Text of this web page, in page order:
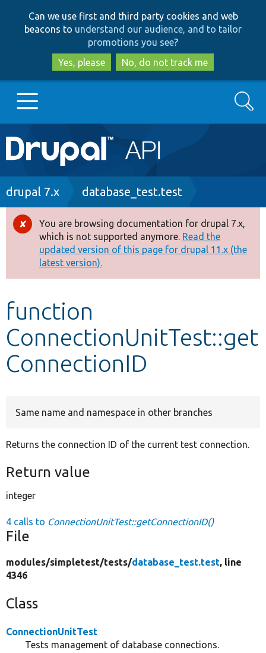
to
main
content
to
search
Can we use first and third party cookies and web
beacons to understand our audience, and to tailor
promotions you see?
Yes, please
No, do not track me
Main
navigation
Go to Drupal.org
Drupal 8+
Other projects
Develop for Drupal
Search
Breadcrumb
drupal 7.x database_test.test
Error
message
You are browsing documentation for drupal 7.x,
which is not supported anymore. Read the
updated version of this page for drupal 11.x (the
latest version).
function
ConnectionUnitTest::get
ConnectionID
Same name and namespace in other branches
Returns the connection ID of the current test connection.
Return value
integer
4 calls to ConnectionUnitTest::getConnectionID()
File
modules/simpletest/tests/database_test.test, line
4346
Class
ConnectionUnitTest
Tests management of database connections.